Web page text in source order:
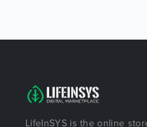
LifeInSYS is the online